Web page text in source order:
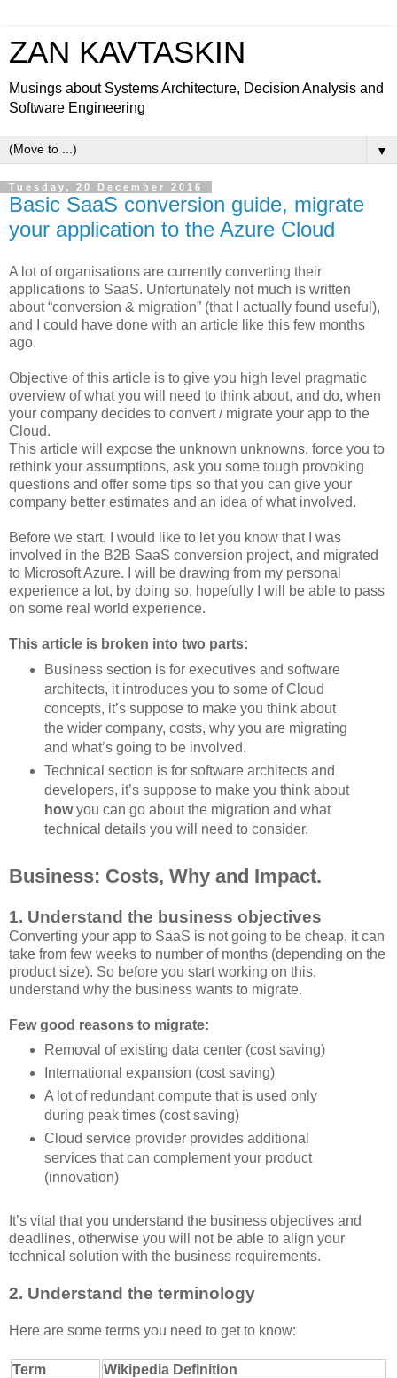
ZAN KAVTASKIN
Musings about Systems Architecture, Decision Analysis and
Software Engineering
▼
Tuesday, 20 December 2016
Basic SaaS conversion guide, migrate
your application to the Azure Cloud
A lot of organisations are currently converting their
applications to SaaS. Unfortunately not much is written
about “conversion & migration” (that I actually found useful),
and I could have done with an article like this few months
ago.
Objective of this article is to give you high level pragmatic
overview of what you will need to think about, and do, when
your company decides to convert / migrate your app to the
Cloud.
This article will expose the unknown unknowns, force you to
rethink your assumptions, ask you some tough provoking
questions and offer some tips so that you can give your
company better estimates and an idea of what involved.
Before we start, I would like to let you know that I was
involved in the B2B SaaS conversion project, and migrated
to Microsoft Azure. I will be drawing from my personal
experience a lot, by doing so, hopefully I will be able to pass
on some real world experience.
This article is broken into two parts:
Business section is for executives and software
architects, it introduces you to some of Cloud
concepts, it’s suppose to make you think about
the wider company, costs, why you are migrating
and what’s going to be involved.
Technical section is for software architects and
developers, it’s suppose to make you think about
howyou can go about the migration and what
technical details you will need to consider.
Business: Costs, Why and Impact.
1. Understand the business objectives
Converting your app to SaaS is not going to be cheap, it can
take from few weeks to number of months (depending on the
product size). So before you start working on this,
understand why the business wants to migrate.
Few good reasons to migrate:
Removal of existing data center (cost saving)
International expansion (cost saving)
A lot of redundant compute that is used only
during peak times (cost saving)
Cloud service provider provides additional
services that can complement your product
(innovation)
It’s vital that you understand the business objectives and
deadlines, otherwise you will not be able to align your
technical solution with the business requirements.
2. Understand the terminology
Here are some terms you need to get to know:
Term Wikipedia Definition